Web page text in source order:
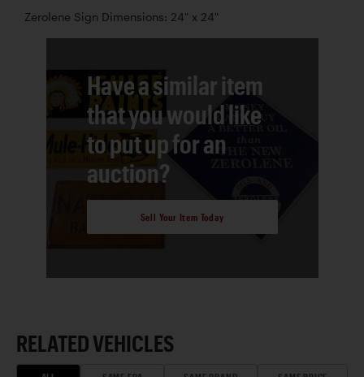
Zerolene Sign Dimensions: 24" x 24"
Have a similar item
that you would like
to put up for an
auction?
Sell Your Item Today
RELATED VEHICLES